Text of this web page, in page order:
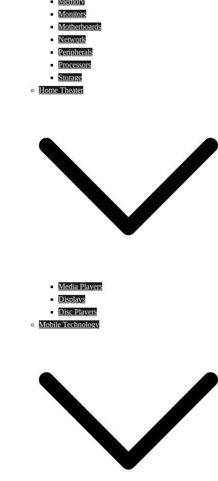
Monitors
Motherboards
Network
Peripherals
Processors
Storage
Home Theater
Media Players
Displays
Disc Players
Mobile Technology